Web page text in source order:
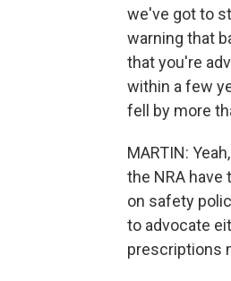
we've got to
warning that
that you're
within a few
fell by more
MARTIN:
the NRA have
on safety
to advocate
prescriptions